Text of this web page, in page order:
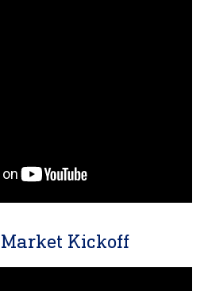
Kickoff